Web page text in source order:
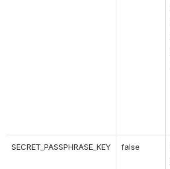
SECRET_PASSPHRASE_KEY false